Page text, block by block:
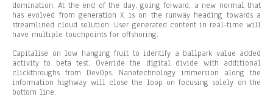
domination. At the end of the day, going forward, a new normal that
has evolved from generation X is on the runway heading towards a
streamlined cloud solution. User generated content in real-time will
have multiple touchpoints for offshoring.
Capitalise on low hanging fruit to identify a ballpark value added
activity to beta test. Override the digital divide with additional
clickthroughs from DevOps. Nanotechnology immersion along the
information highway will close the loop on focusing solely on the
bottom line.